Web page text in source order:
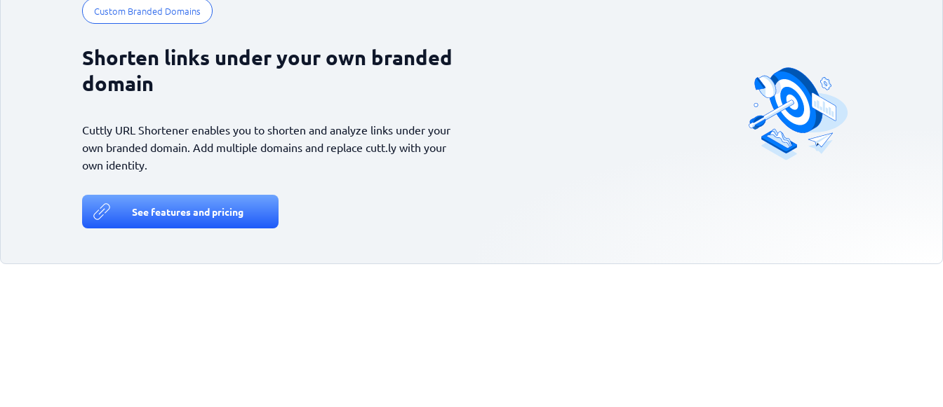
Custom Branded Domains
Shorten links under your own branded
domain
Cuttly URL Shortener enables you to shorten and analyze links under your
own branded domain. Add multiple domains and replace cutt.ly with your
own identity.
See features and pricing